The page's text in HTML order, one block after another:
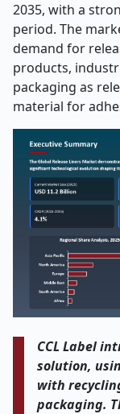
2035, with a
period. The
demand for
products,
packaging as
material for
CCL Label
solution,
with
packaging.